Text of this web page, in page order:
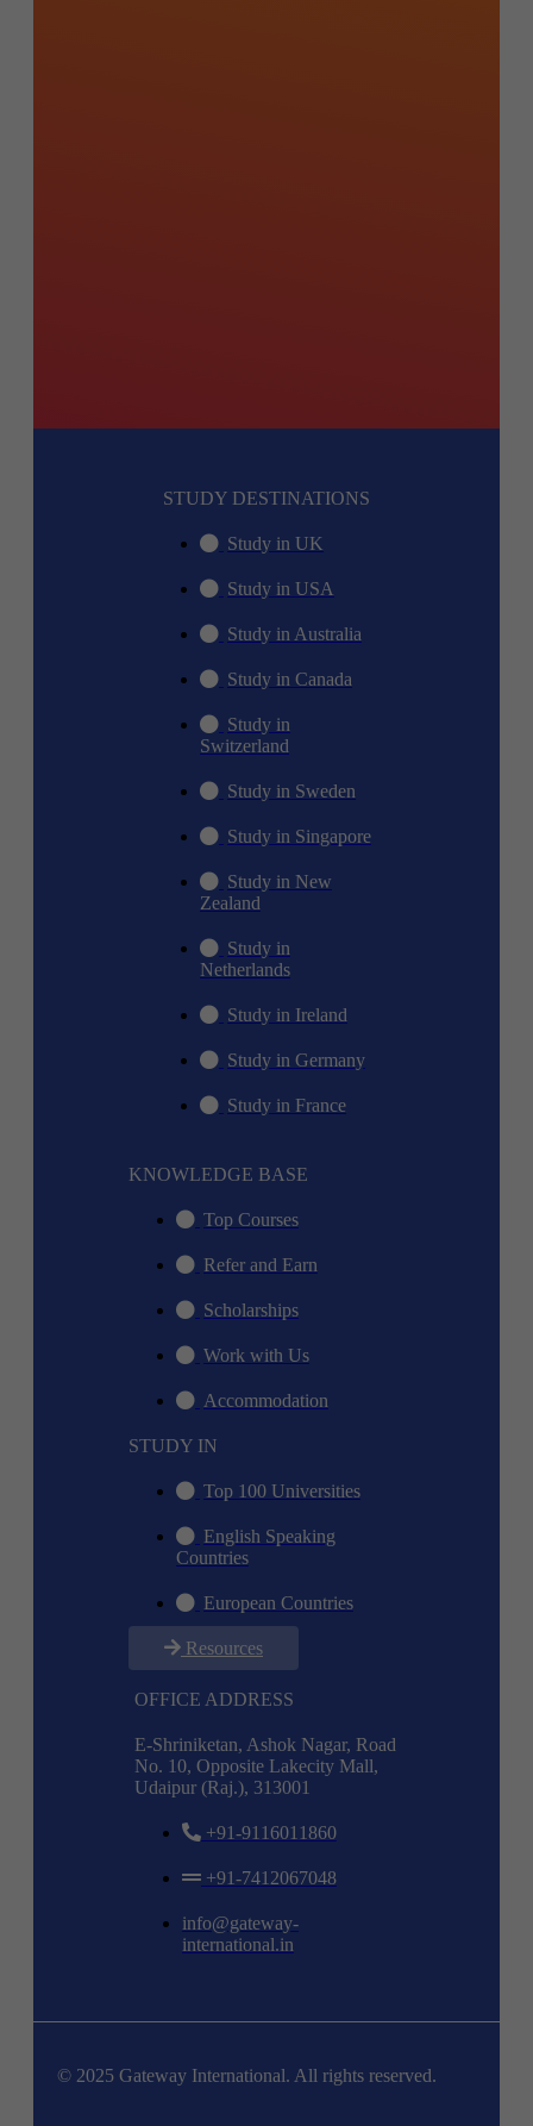
STUDY DESTINATIONS
Study in UK
Study in USA
Study in Australia
Study in Canada
Study in
Switzerland
Study in Sweden
Study in Singapore
Study in New
Zealand
Study in
Netherlands
Study in Ireland
Study in Germany
Study in France
KNOWLEDGE BASE
Top Courses
Refer and Earn
Scholarships
Work with Us
Accommodation
STUDY IN
Top 100 Universities
English Speaking
Countries
European Countries
Resources
OFFICE ADDRESS
E-Shriniketan, Ashok Nagar, Road
No. 10, Opposite Lakecity Mall,
Udaipur (Raj.), 313001
+91-9116011860
+91-7412067048
info@gateway-
international.in
© 2025 Gateway International. All rights reserved.